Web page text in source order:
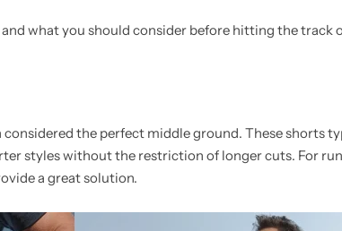
what you should consider before hitting the track
the perfect middle ground. These shorts
styles without the restriction of longer cuts. For
a great solution.